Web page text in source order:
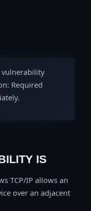
vulnerability
Required
IS
TCP/IP allows an
over an adjacent